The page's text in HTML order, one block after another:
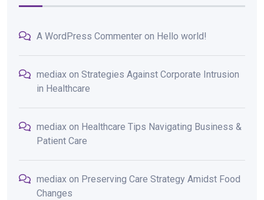
A WordPress Commenter on Hello world!
mediax on Strategies Against Corporate Intrusion
in Healthcare
mediax on Healthcare Tips Navigating Business &
Patient Care
mediax on Preserving Care Strategy Amidst Food
Changes